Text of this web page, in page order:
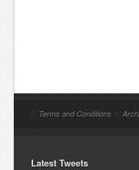
// Terms and Conditions //
Latest Tweets